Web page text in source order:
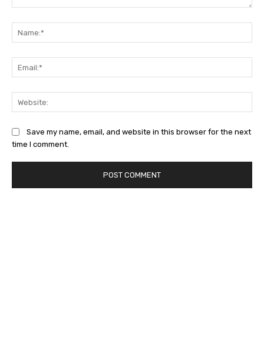
Save my name, email, and website in this browser for the next
time I comment.